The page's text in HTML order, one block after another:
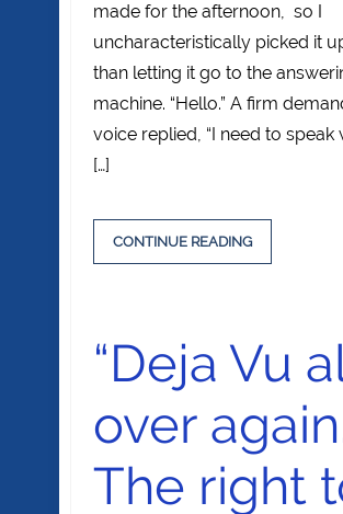
made for the afternoon, so I
uncharacteristically picked it
than letting it go to the
machine. “Hello.” A firm
voice replied, “I need to speak
[…]
CONTINUE READING
“Deja Vu
over
The right